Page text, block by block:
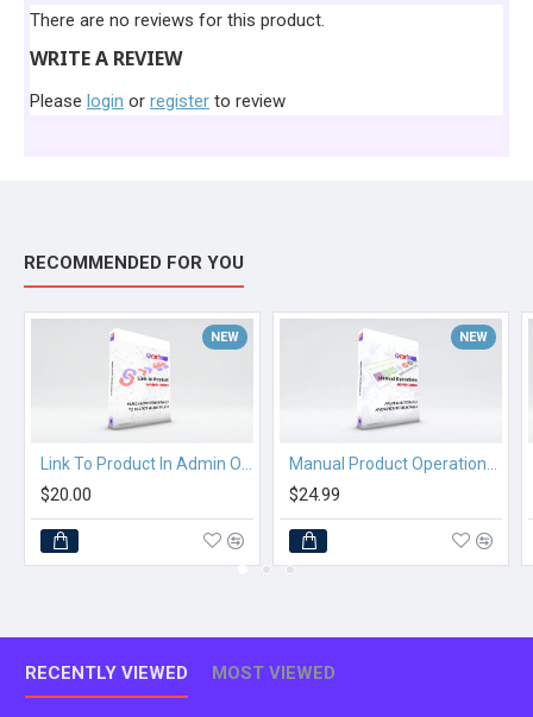
There are no reviews for this product.
WRITE A REVIEW
Please login or register to review
RECOMMENDED FOR YOU
NEW
$20.00
NEW
$24.99
RECENTLY VIEWED MOST VIEWED